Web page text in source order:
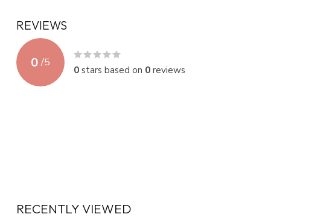
REVIEWS
0 /5
0stars based on 0reviews
RECENTLY VIEWED